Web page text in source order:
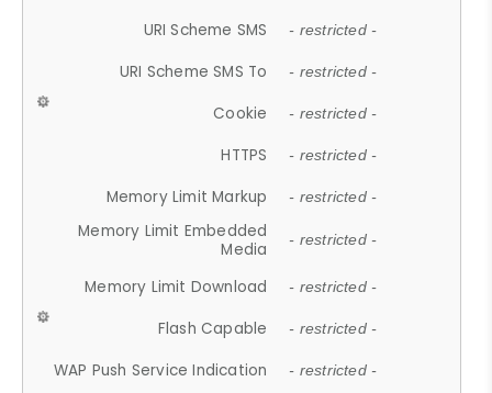
URI Scheme SMS - restricted -
URI Scheme SMS To - restricted -
Cookie - restricted -
HTTPS - restricted -
Memory Limit Markup - restricted -
Memory Limit Embedded
Media
- restricted -
Memory Limit Download - restricted -
Flash Capable - restricted -
WAP Push Service Indication - restricted -